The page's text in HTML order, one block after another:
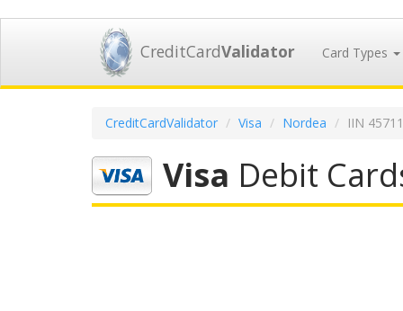
CreditCardValidator Card Types
CreditCardValidator Visa Nordea IIN
Visa Debit